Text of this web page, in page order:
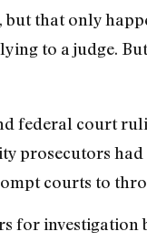
that only
to a judge.
federal court
prosecutors
courts to
for investigation